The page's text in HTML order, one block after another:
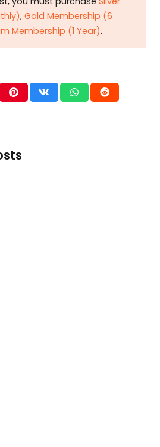
, Gold Membership (6
Membership (1 Year).